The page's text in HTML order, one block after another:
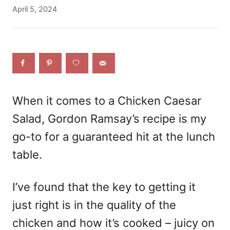
u
h
r
P
e
April 5, 2024
When it comes to a Chicken Caesar
Salad, Gordon Ramsay’s recipe is my
go-to for a guaranteed hit at the lunch
table.
I’ve found that the key to getting it
just right is in the quality of the
chicken and how it’s cooked – juicy on